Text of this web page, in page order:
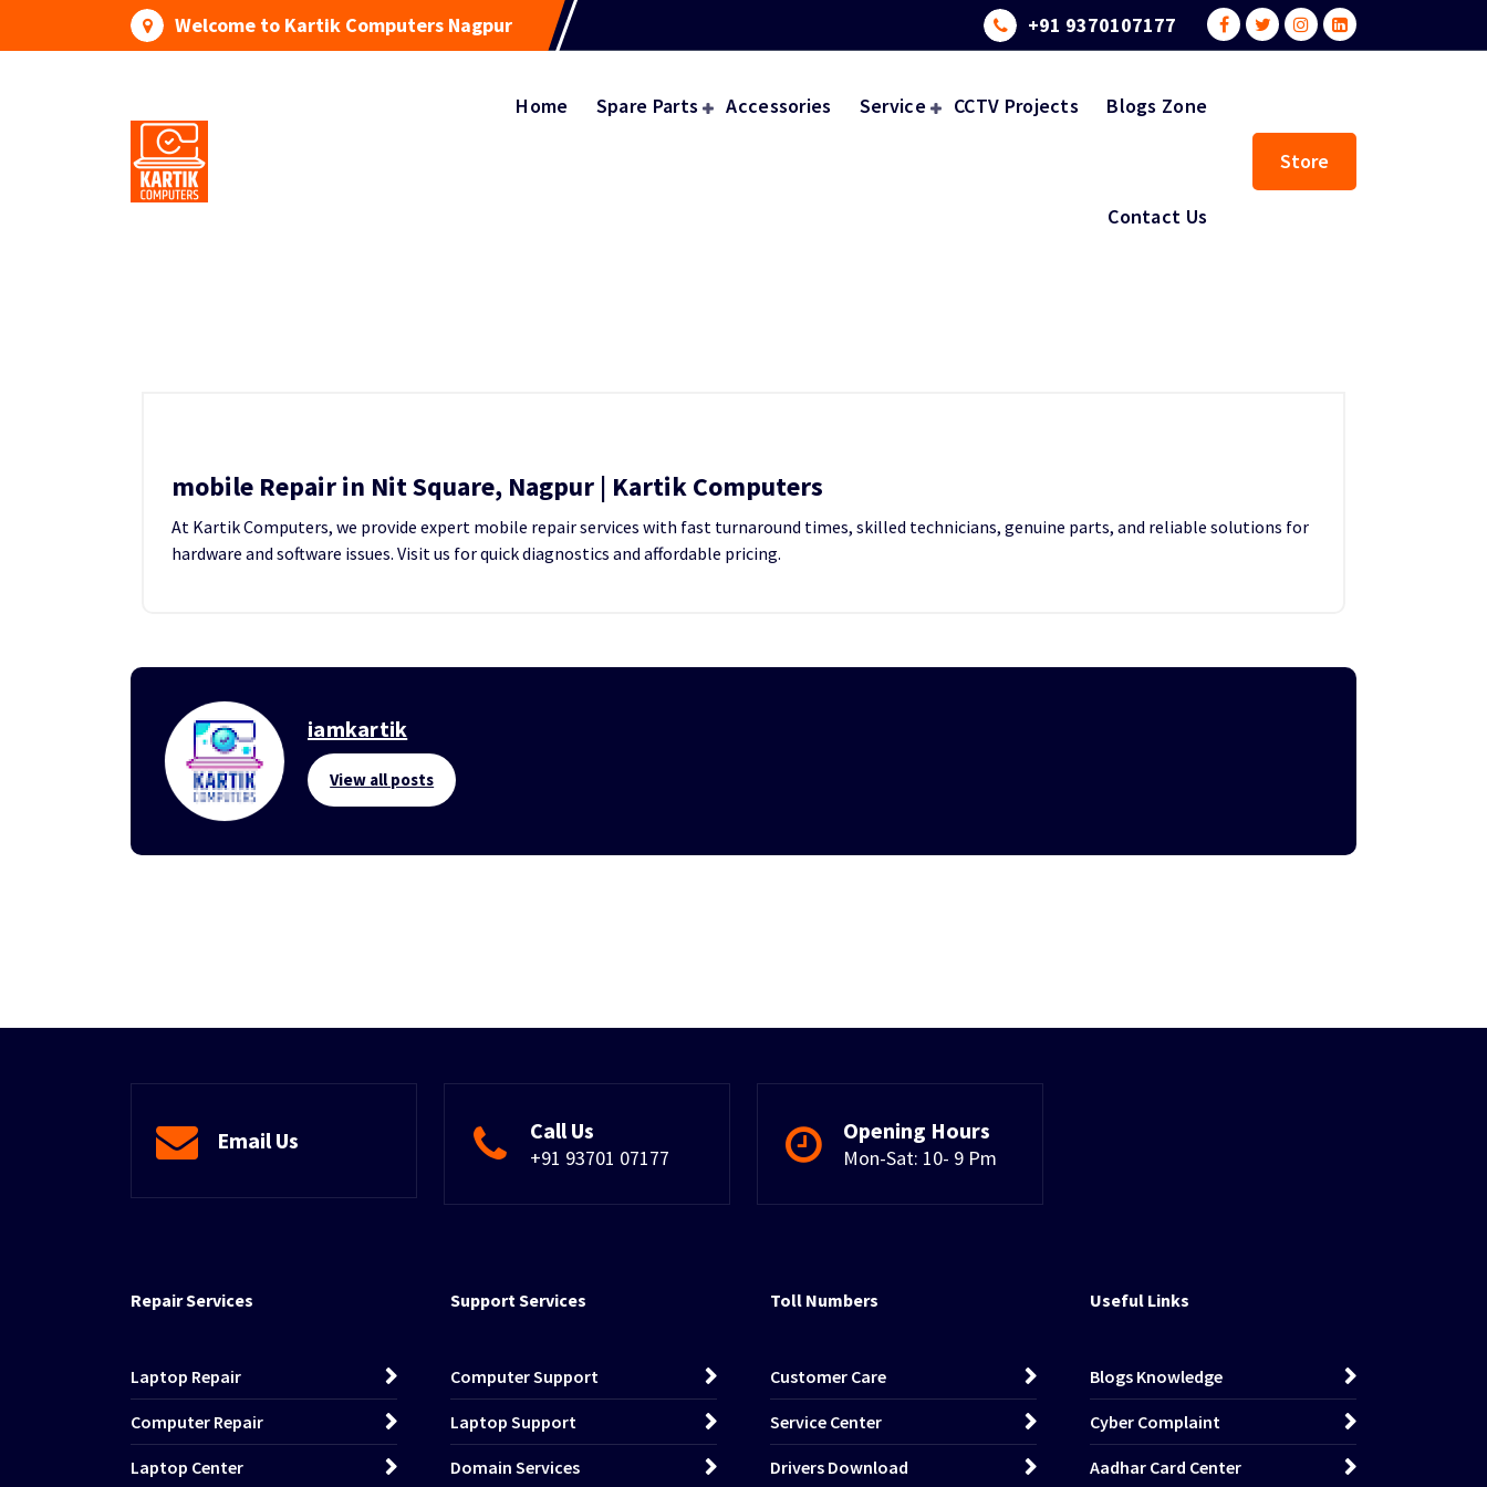
Welcome to Kartik Computers Nagpur +91 9370107177
Home Spare Parts Accessories Service CCTV Projects Blogs Zone
Contact Us
Store
mobile Repair in Nit Square, Nagpur | Kartik Computers
At Kartik Computers, we provide expert mobile repair services with fast turnaround times, skilled technicians, genuine parts, and reliable solutions for
hardware and software issues. Visit us for quick diagnostics and affordable pricing.
iamkartik
View all posts
Email Us Call Us
+91 93701 07177
Opening Hours
Mon-Sat: 10- 9 Pm
Repair Services
Laptop Repair
Computer Repair
Laptop Center
Support Services
Computer Support
Laptop Support
Domain Services
Toll Numbers
Customer Care
Service Center
Drivers Download
Useful Links
Blogs Knowledge
Cyber Complaint
Aadhar Card Center